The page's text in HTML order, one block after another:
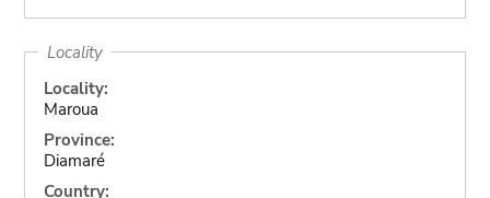
Locality
Locality:
Maroua
Province:
Diamaré
Country: